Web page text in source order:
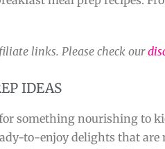
links. Please check our
IDEAS
something nourishing to
to-enjoy delights that